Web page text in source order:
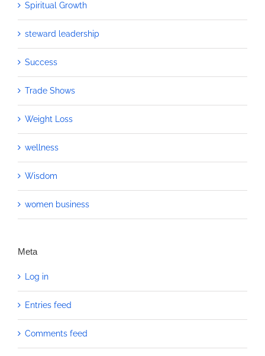
Spiritual Growth
steward leadership
Success
Trade Shows
Weight Loss
wellness
Wisdom
women business
Meta
Log in
Entries feed
Comments feed